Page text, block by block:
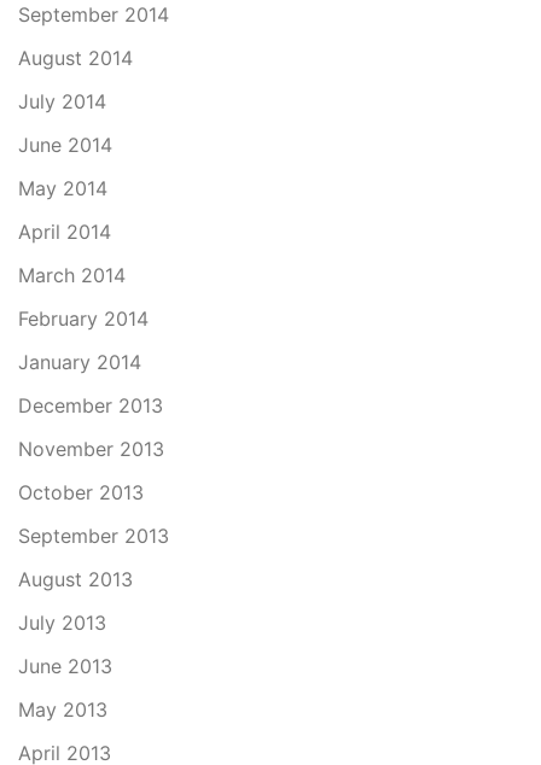
September 2014
August 2014
July 2014
June 2014
May 2014
April 2014
March 2014
February 2014
January 2014
December 2013
November 2013
October 2013
September 2013
August 2013
July 2013
June 2013
May 2013
April 2013